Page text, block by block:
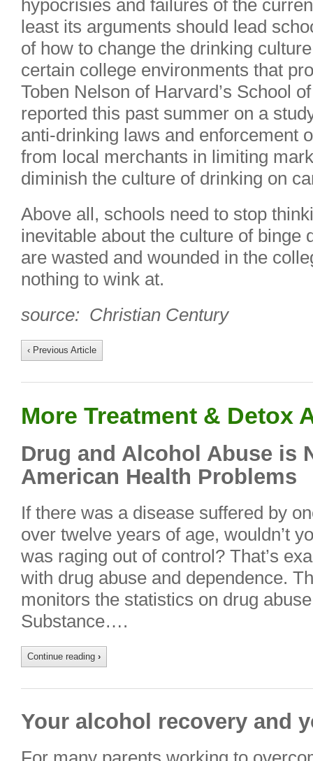
hypocrisies and failures of the
least its arguments should lead
of how to change the drinking
certain college environments that
Toben Nelson of Harvard’s School
reported this past summer on a
anti-drinking laws and enforcement
from local merchants in limiting
diminish the culture of drinking on
Above all, schools need to stop
inevitable about the culture of binge
are wasted and wounded in the
nothing to wink at.
source: Christian Century
‹ Previous Article
More Treatment & Detox
Drug and Alcohol Abuse is
American Health Problems
If there was a disease suffered by
over twelve years of age, wouldn’t
was raging out of control? That’s
with drug abuse and dependence.
monitors the statistics on drug
Substance….
Continue reading ›
Your alcohol recovery and